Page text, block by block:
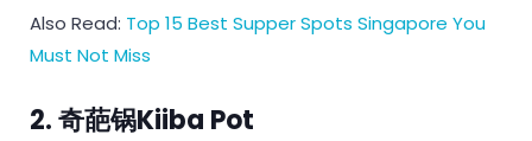
Also Read: Top 15 Best Supper Spots Singapore You
Must Not Miss
2. 奇葩锅Kiiba Pot